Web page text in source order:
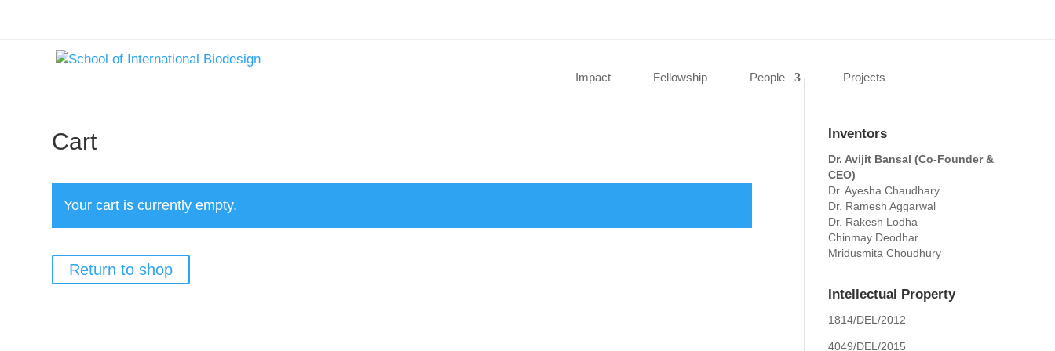
Impact Fellowship People Projects
Cart
Your cart is currently empty.
Return to shop
Inventors
Dr. Avijit Bansal (Co-Founder &
CEO)
Dr. Ayesha Chaudhary
Dr. Ramesh Aggarwal
Dr. Rakesh Lodha
Chinmay Deodhar
Mridusmita Choudhury
Intellectual Property
1814/DEL/2012
4049/DEL/2015